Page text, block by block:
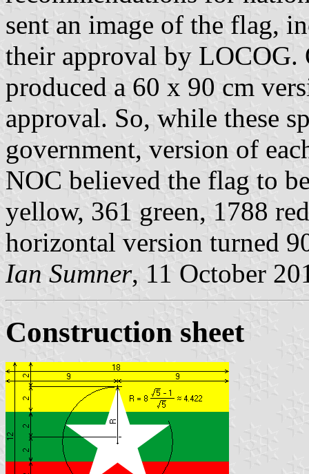
sent an image of the flag,
their approval by LOCOG.
produced a 60 x 90 cm
approval. So, while these
government, version of
NOC believed the flag to
yellow, 361 green, 1788
horizontal version turned
Ian Sumner, 11 October
Construction sheet